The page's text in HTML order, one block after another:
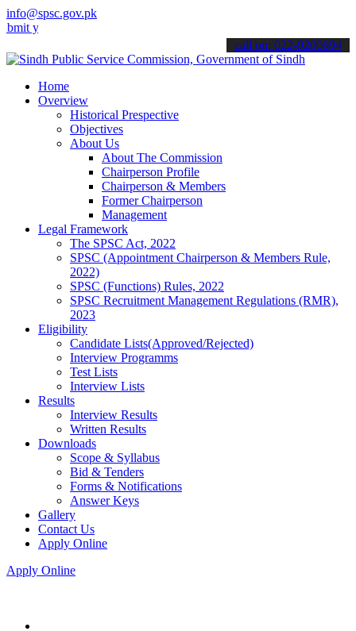
info@spsc.gov.pk
applications online & stay informed about the latest SPSC
call on: 022-9200694
Home
Overview
Historical Prespective
Objectives
About Us
About The Commission
Chairperson Profile
Chairperson & Members
Former Chairperson
Management
Legal Framework
The SPSC Act, 2022
SPSC (Appointment Chairperson & Members Rule,
2022)
SPSC (Functions) Rules, 2022
SPSC Recruitment Management Regulations (RMR),
2023
Eligibility
Candidate Lists(Approved/Rejected)
Interview Programms
Test Lists
Interview Lists
Results
Interview Results
Written Results
Downloads
Scope & Syllabus
Bid & Tenders
Forms & Notifications
Answer Keys
Gallery
Contact Us
Apply Online
Apply Online